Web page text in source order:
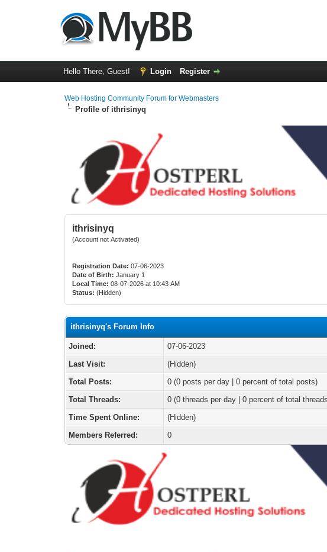
Hello There, Guest! Login Register
Web Hosting Community Forum for Webmasters
Profile of ithrisinyq
ithrisinyq
(Account not Activated)
Registration Date: 07-06-2023
Date of Birth: January 1
Local Time: 08-07-2026 at 10:43 AM
Status: (Hidden)
ithrisinyq's Forum Info
Joined:
07-06-2023
Last Visit:
(Hidden)
Total Posts:
0 (0 posts per day | 0 percent of total posts)
Total Threads:
0 (0 threads per day | 0 percent of total
Time Spent Online:
(Hidden)
Members Referred:
0